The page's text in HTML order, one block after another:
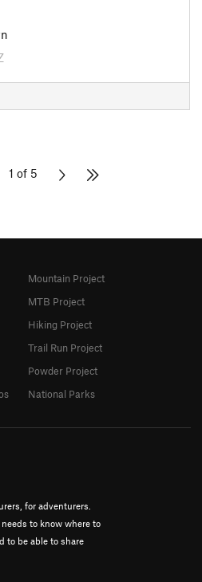
1 of 5
for adventurers.
to know where to
to be able to share
Mountain Project
MTB Project
Hiking Project
Trail Run Project
Powder Project
National Parks